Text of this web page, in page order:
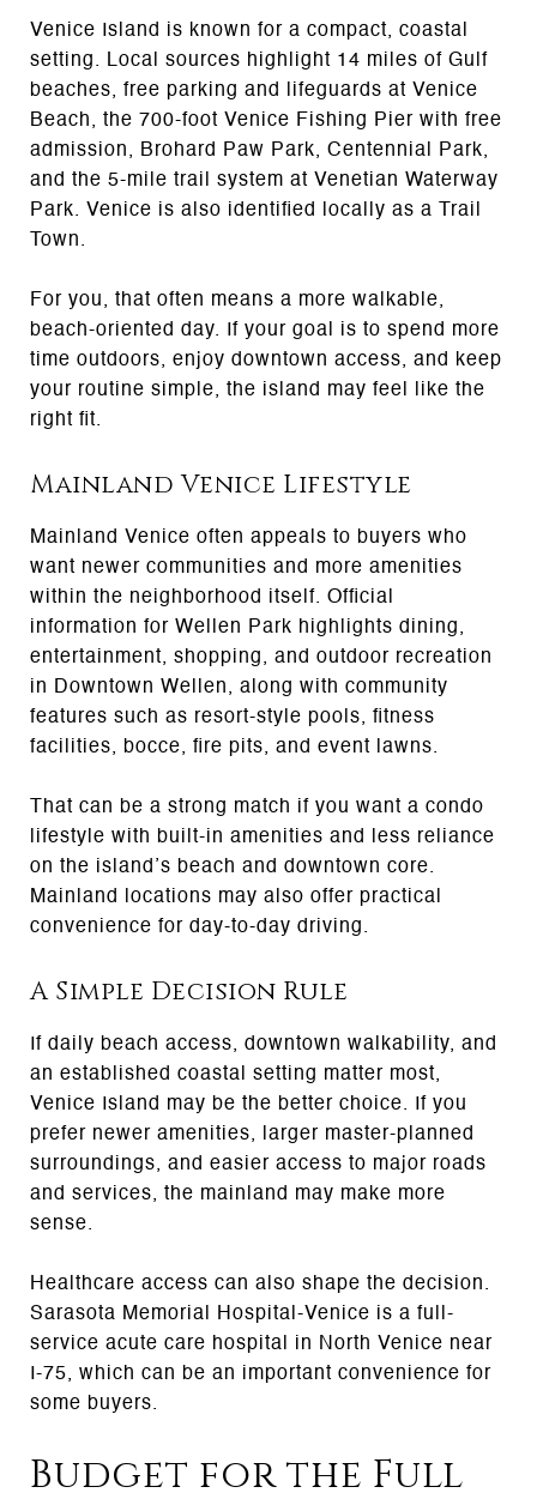
Venice Island is known for a compact, coastal
setting. Local sources highlight 14 miles of Gulf
beaches, free parking and lifeguards at Venice
Beach, the 700-foot Venice Fishing Pier with free
admission, Brohard Paw Park, Centennial Park,
and the 5-mile trail system at Venetian Waterway
Park. Venice is also identified locally as a Trail
Town.
For you, that often means a more walkable,
beach-oriented day. If your goal is to spend more
time outdoors, enjoy downtown access, and keep
your routine simple, the island may feel like the
right fit.
Mainland Venice Lifestyle
Mainland Venice often appeals to buyers who
want newer communities and more amenities
within the neighborhood itself. Official
information for Wellen Park highlights dining,
entertainment, shopping, and outdoor recreation
in Downtown Wellen, along with community
features such as resort-style pools, fitness
facilities, bocce, fire pits, and event lawns.
That can be a strong match if you want a condo
lifestyle with built-in amenities and less reliance
on the island’s beach and downtown core.
Mainland locations may also offer practical
convenience for day-to-day driving.
A Simple Decision Rule
If daily beach access, downtown walkability, and
an established coastal setting matter most,
Venice Island may be the better choice. If you
prefer newer amenities, larger master-planned
surroundings, and easier access to major roads
and services, the mainland may make more
sense.
Healthcare access can also shape the decision.
Sarasota Memorial Hospital-Venice is a full-
service acute care hospital in North Venice near
I-75, which can be an important convenience for
some buyers.
Budget for the Full